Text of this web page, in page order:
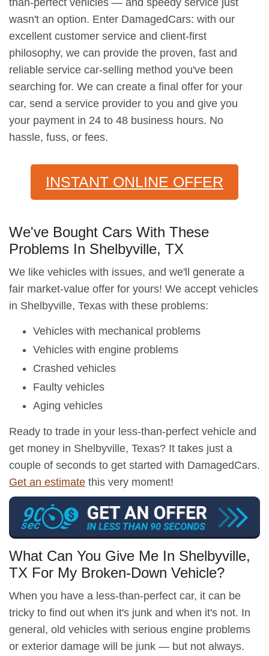
than-perfect vehicles — and speedy service just
wasn't an option. Enter DamagedCars: with our
excellent customer service and client-first
philosophy, we can provide the proven, fast and
reliable service car-selling method you've been
searching for. We can create a final offer for your
car, send a service provider to you and give you
your payment in 24 to 48 business hours. No
hassle, fuss, or fees.
INSTANT ONLINE OFFER
We've Bought Cars With These
Problems In Shelbyville, TX
We like vehicles with issues, and we'll generate a
fair market-value offer for yours! We accept vehicles
in Shelbyville, Texas with these problems:
Vehicles with mechanical problems
Vehicles with engine problems
Crashed vehicles
Faulty vehicles
Aging vehicles
Ready to trade in your less-than-perfect vehicle and
get money in Shelbyville, Texas? It takes just a
couple of seconds to get started with DamagedCars.
Get an estimate this very moment!
What Can You Give Me In Shelbyville,
TX For My Broken-Down Vehicle?
When you have a less-than-perfect car, it can be
tricky to find out when it's junk and when it's not. In
general, old vehicles with serious engine problems
or exterior damage will be junk — but not always.